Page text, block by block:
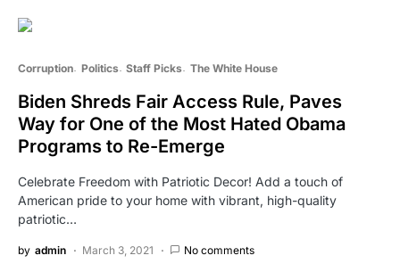
Corruption Politics Staff Picks The White House
Biden Shreds Fair Access Rule, Paves
Way for One of the Most Hated Obama
Programs to Re-Emerge
Celebrate Freedom with Patriotic Decor! Add a touch of
American pride to your home with vibrant, high-quality
patriotic…
by admin March 3, 2021 No comments